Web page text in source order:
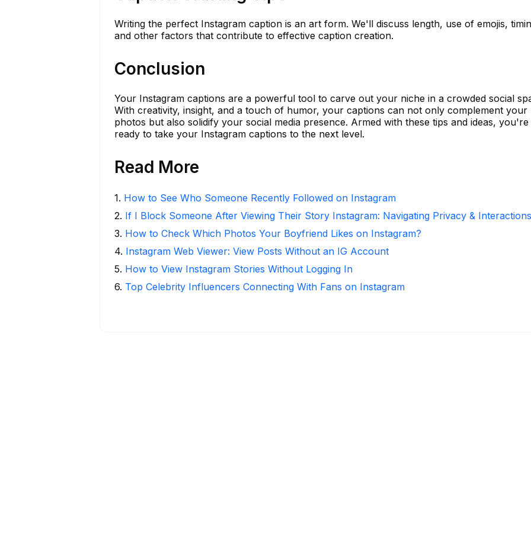
Writing the perfect Instagram caption is an art form. We'll discuss length, use of emojis,
and other factors that contribute to effective caption creation.
Conclusion
Your Instagram captions are a powerful tool to carve out your niche in a crowded social
With creativity, insight, and a touch of humor, your captions can not only complement your
photos but also solidify your social media presence. Armed with these tips and ideas, you're
ready to take your Instagram captions to the next level.
Read More
1. How to See Who Someone Recently Followed on Instagram
2. If I Block Someone After Viewing Their Story Instagram: Navigating Privacy & Interactions
3. How to Check Which Photos Your Boyfriend Likes on Instagram?
4. Instagram Web Viewer: View Posts Without an IG Account
5. How to View Instagram Stories Without Logging In
6. Top Celebrity Influencers Connecting With Fans on Instagram